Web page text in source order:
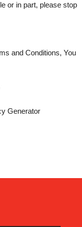
or in part, please stop
and Conditions, You
Generator